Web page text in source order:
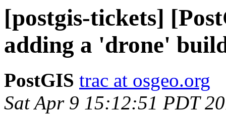
[postgis-tickets]
adding a 'drone'
PostGIS trac at osgeo.org
Sat Apr 9 15:12:51 PDT